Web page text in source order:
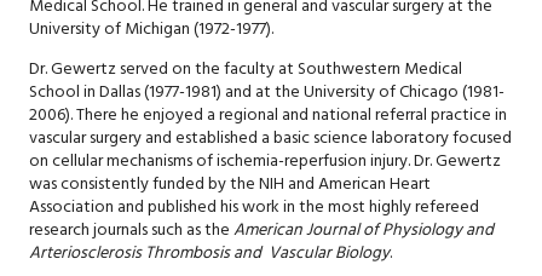
University of Michigan (1972-1977).
Dr. Gewertz served on the faculty at Southwestern Medical
School in Dallas (1977-1981) and at the University of Chicago (1981-
2006). There he enjoyed a regional and national referral practice in
vascular surgery and established a basic science laboratory focused
on cellular mechanisms of ischemia-reperfusion injury. Dr. Gewertz
was consistently funded by the NIH and American Heart
Association and published his work in the most highly refereed
research journals such as theAmerican Journal of Physiology and
Arteriosclerosis Thrombosis and Vascular Biology.